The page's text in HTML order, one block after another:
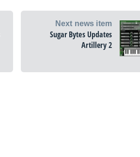
Next news item
Sugar Bytes Updates
Artillery 2